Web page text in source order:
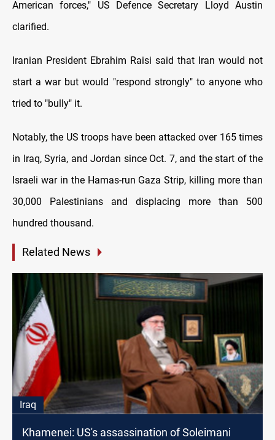
American forces," US Defence Secretary Lloyd Austin
clarified.
Iranian President Ebrahim Raisi said that Iran would not
start a war but would "respond strongly" to anyone who
tried to "bully" it.
Notably, the US troops have been attacked over 165 times
in Iraq, Syria, and Jordan since Oct. 7, and the start of the
Israeli war in the Hamas-run Gaza Strip, killing more than
30,000 Palestinians and displacing more than 500
hundred thousand.
Related News
Iraq
Khamenei: US's assassination of Soleimani